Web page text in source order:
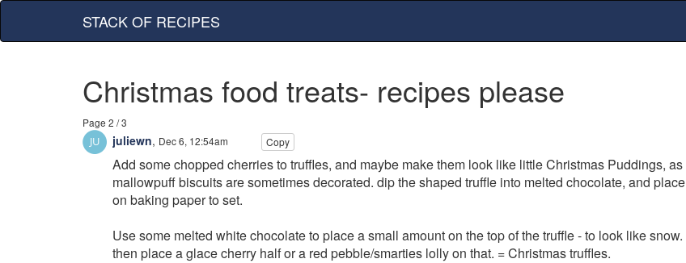
STACK OF RECIPES
Christmas food treats- recipes please
Page 2 / 3
juliewn, Dec 6, 12:54am Copy
Add some chopped cherries to truffles, and maybe make them look like little Christmas Puddings, as
mallowpuff biscuits are sometimes decorated. dip the shaped truffle into melted chocolate, and place
on baking paper to set.
Use some melted white chocolate to place a small amount on the top of the truffle - to look like snow.
then place a glace cherry half or a red pebble/smarties lolly on that. = Christmas truffles.